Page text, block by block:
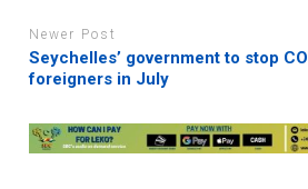
Newer Post
Seychelles’ government to stop
foreigners in July